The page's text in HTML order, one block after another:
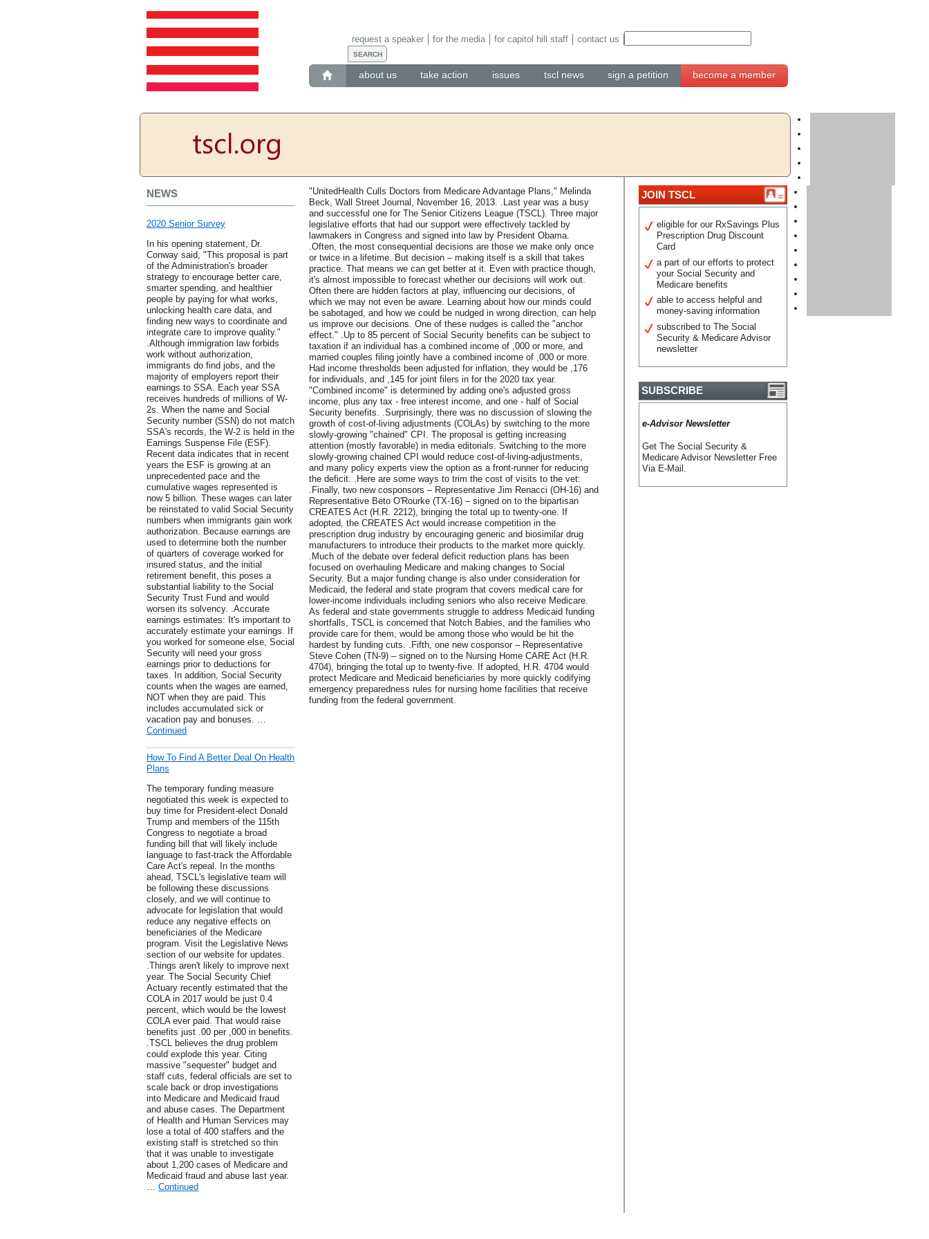
about us take action issues tscl news sign a petition become a member
request a speaker for the media for capitol hill staff contact us
NEWS
2020 Senior Survey
In his opening statement, Dr.
Conway said, "This proposal is part
of the Administration's broader
strategy to encourage better care,
smarter spending, and healthier
people by paying for what works,
unlocking health care data, and
finding new ways to coordinate and
integrate care to improve quality."
.Although immigration law forbids
work without authorization,
immigrants do find jobs, and the
majority of employers report their
earnings to SSA. Each year SSA
receives hundreds of millions of W-
2s. When the name and Social
Security number (SSN) do not match
SSA's records, the W-2 is held in the
Earnings Suspense File (ESF).
Recent data indicates that in recent
years the ESF is growing at an
unprecedented pace and the
cumulative wages represented is
now 5 billion. These wages can later
be reinstated to valid Social Security
numbers when immigrants gain work
authorization. Because earnings are
used to determine both the number
of quarters of coverage worked for
insured status, and the initial
retirement benefit, this poses a
substantial liability to the Social
Security Trust Fund and would
worsen its solvency. .Accurate
earnings estimates: It's important to
accurately estimate your earnings. If
you worked for someone else, Social
Security will need your gross
earnings prior to deductions for
taxes. In addition, Social Security
counts when the wages are earned,
NOT when they are paid. This
includes accumulated sick or
vacation pay and bonuses. …
Continued
How To Find A Better Deal On Health
Plans
The temporary funding measure
negotiated this week is expected to
buy time for President-elect Donald
Trump and members of the 115th
Congress to negotiate a broad
funding bill that will likely include
language to fast-track the Affordable
Care Act's repeal. In the months
ahead, TSCL's legislative team will
be following these discussions
closely, and we will continue to
advocate for legislation that would
reduce any negative effects on
beneficiaries of the Medicare
program. Visit the Legislative News
section of our website for updates.
.Things aren't likely to improve next
year. The Social Security Chief
Actuary recently estimated that the
COLA in 2017 would be just 0.4
percent, which would be the lowest
COLA ever paid. That would raise
benefits just .00 per ,000 in benefits.
.TSCL believes the drug problem
could explode this year. Citing
massive "sequester" budget and
staff cuts, federal officials are set to
scale back or drop investigations
into Medicare and Medicaid fraud
and abuse cases. The Department
of Health and Human Services may
lose a total of 400 staffers and the
existing staff is stretched so thin
that it was unable to investigate
about 1,200 cases of Medicare and
Medicaid fraud and abuse last year.
… Continued
"UnitedHealth Culls Doctors from Medicare Advantage Plans," Melinda
Beck, Wall Street Journal, November 16, 2013. .Last year was a busy
and successful one for The Senior Citizens League (TSCL). Three major
legislative efforts that had our support were effectively tackled by
lawmakers in Congress and signed into law by President Obama.
.Often, the most consequential decisions are those we make only once
or twice in a lifetime. But decision – making itself is a skill that takes
practice. That means we can get better at it. Even with practice though,
it's almost impossible to forecast whether our decisions will work out.
Often there are hidden factors at play, influencing our decisions, of
which we may not even be aware. Learning about how our minds could
be sabotaged, and how we could be nudged in wrong direction, can help
us improve our decisions. One of these nudges is called the "anchor
effect." .Up to 85 percent of Social Security benefits can be subject to
taxation if an individual has a combined income of ,000 or more, and
married couples filing jointly have a combined income of ,000 or more.
Had income thresholds been adjusted for inflation, they would be ,176
for individuals, and ,145 for joint filers in for the 2020 tax year.
"Combined income" is determined by adding one's adjusted gross
income, plus any tax - free interest income, and one - half of Social
Security benefits. .Surprisingly, there was no discussion of slowing the
growth of cost-of-living adjustments (COLAs) by switching to the more
slowly-growing "chained" CPI. The proposal is getting increasing
attention (mostly favorable) in media editorials. Switching to the more
slowly-growing chained CPI would reduce cost-of-living-adjustments,
and many policy experts view the option as a front-runner for reducing
the deficit. .Here are some ways to trim the cost of visits to the vet:
.Finally, two new cosponsors – Representative Jim Renacci (OH-16) and
Representative Beto O'Rourke (TX-16) – signed on to the bipartisan
CREATES Act (H.R. 2212), bringing the total up to twenty-one. If
adopted, the CREATES Act would increase competition in the
prescription drug industry by encouraging generic and biosimilar drug
manufacturers to introduce their products to the market more quickly.
.Much of the debate over federal deficit reduction plans has been
focused on overhauling Medicare and making changes to Social
Security. But a major funding change is also under consideration for
Medicaid, the federal and state program that covers medical care for
lower-income individuals including seniors who also receive Medicare.
As federal and state governments struggle to address Medicaid funding
shortfalls, TSCL is concerned that Notch Babies, and the families who
provide care for them, would be among those who would be hit the
hardest by funding cuts. .Fifth, one new cosponsor – Representative
Steve Cohen (TN-9) – signed on to the Nursing Home CARE Act (H.R.
4704), bringing the total up to twenty-five. If adopted, H.R. 4704 would
protect Medicare and Medicaid beneficiaries by more quickly codifying
emergency preparedness rules for nursing home facilities that receive
funding from the federal government.
JOIN TSCL
eligible for our RxSavings Plus
Prescription Drug Discount
Card
a part of our efforts to protect
your Social Security and
Medicare benefits
able to access helpful and
money-saving information
subscribed to The Social
Security & Medicare Advisor
newsletter
SUBSCRIBE
e-Advisor Newsletter
Get The Social Security &
Medicare Advisor Newsletter Free
Via E-Mail.